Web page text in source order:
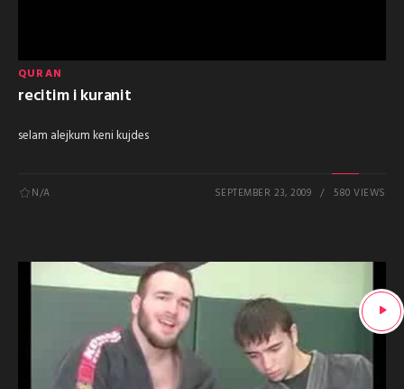
QURAN
recitim i kuranit
selam alejkum keni kujdes
N/A SEPTEMBER 23, 2009 580 VIEWS